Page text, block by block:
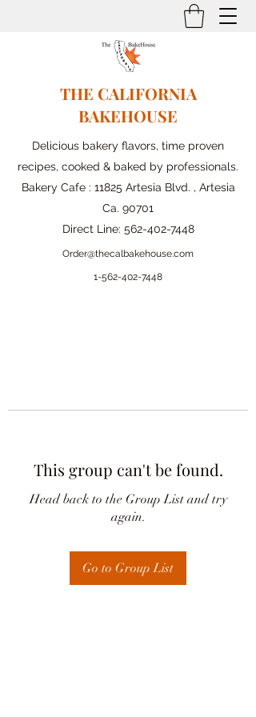
THE CALIFORNIA
BAKEHOUSE
Delicious bakery flavors, time proven
recipes, cooked & baked by professionals.
Bakery Cafe : 11825 Artesia Blvd. , Artesia
Ca. 90701
Direct Line: 562-402-7448
Order@thecalbakehouse.com
1-562-402-7448
This group can't be found.
Head back to the Group List and try
again.
Go to Group List